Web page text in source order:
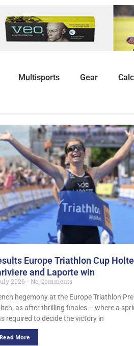
Multisports Gear
Europe Triathlon Cup
and Laporte win
2026
No Comments
hegemony at the Europe Triathlon
as after thrilling finales – where a
required to decide the victory in
Read More